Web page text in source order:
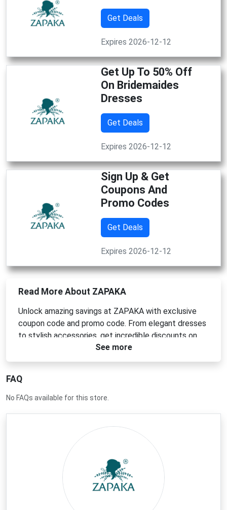
Get Deals
Expires 2026-12-12
Get Up To 50% Off
On Bridemaides
Dresses
Get Deals
Expires 2026-12-12
Sign Up & Get
Coupons And
Promo Codes
Get Deals
Expires 2026-12-12
Read More About ZAPAKA
Unlock amazing savings at ZAPAKA with exclusive
coupon code and promo code. From elegant dresses
to stylish accessories, get incredible discounts on
your favorite items. Just enter the code at checkout
to see your saving. Shop now and refresh your
good won`t last!
See more
FAQ
No FAQs available for this store.